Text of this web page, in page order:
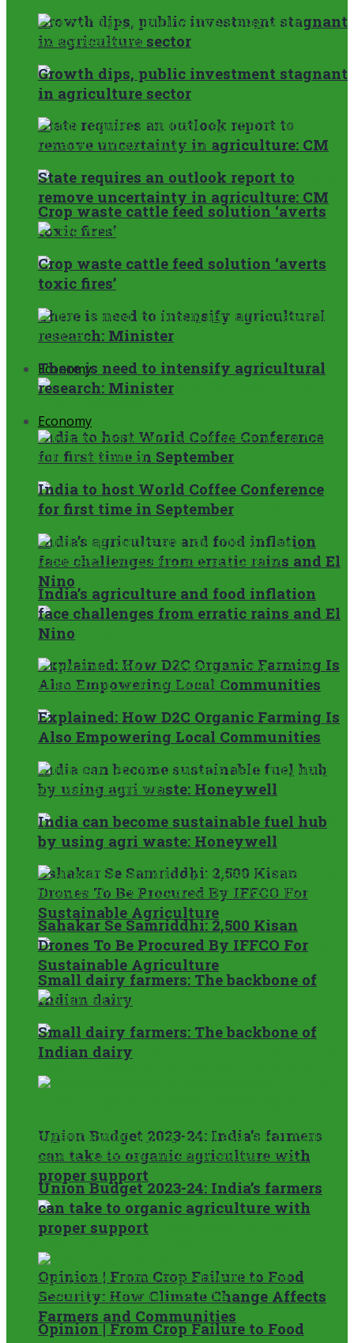
Growth dips, public investment stagnant
in agriculture sector
State requires an outlook report to
remove uncertainty in agriculture: CM
Crop waste cattle feed solution ‘averts
toxic fires’
There is need to intensify agricultural
research: Minister
Economy
India to host World Coffee Conference
for first time in September
India’s agriculture and food inflation
face challenges from erratic rains and El
Nino
Explained: How D2C Organic Farming Is
Also Empowering Local Communities
India can become sustainable fuel hub
by using agri waste: Honeywell
Sahakar Se Samriddhi: 2,500 Kisan
Drones To Be Procured By IFFCO For
Sustainable Agriculture
Small dairy farmers: The backbone of
Indian dairy
Union Budget 2023-24: India’s farmers
can take to organic agriculture with
proper support
Opinion | From Crop Failure to Food
Security: How Climate Change Affects
Farmers and Communities
Growth dips, public investment stagnant
in agriculture sector
State requires an outlook report to
remove uncertainty in agriculture: CM
Crop waste cattle feed solution ‘averts
toxic fires’
There is need to intensify agricultural
research: Minister
Economy
India to host World Coffee Conference
for first time in September
India’s agriculture and food inflation
face challenges from erratic rains and El
Nino
Explained: How D2C Organic Farming Is
Also Empowering Local Communities
India can become sustainable fuel hub
by using agri waste: Honeywell
Sahakar Se Samriddhi: 2,500 Kisan
Drones To Be Procured By IFFCO For
Sustainable Agriculture
Small dairy farmers: The backbone of
Indian dairy
Union Budget 2023-24: India’s farmers
can take to organic agriculture with
proper support
Opinion | From Crop Failure to Food